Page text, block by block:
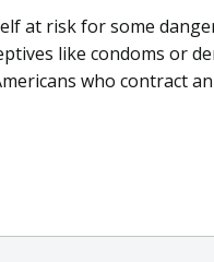
at risk for some
like condoms or
who contract